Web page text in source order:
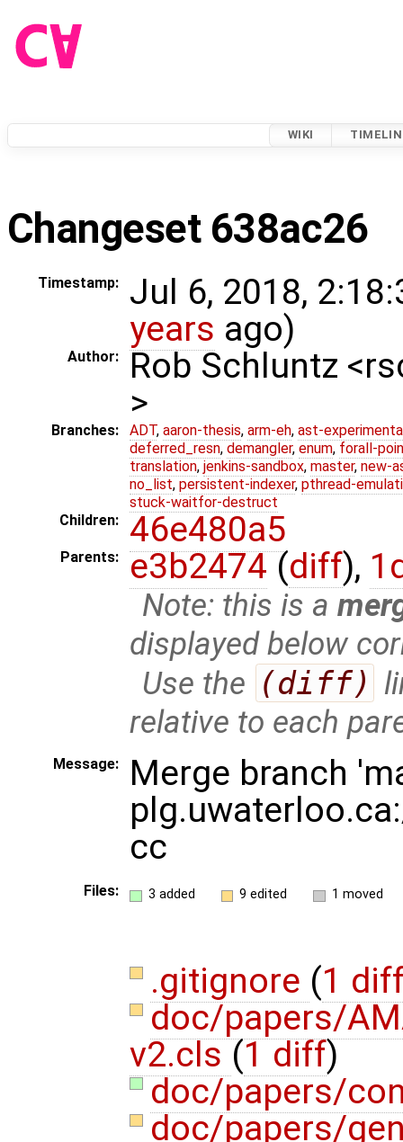
WIKI
Changeset 638ac26
Timestamp:
Jul 6, 2018,
years ago)
Author:
Rob Schluntz
>
Branches: ADT, aaron-thesis, arm-eh, ast-
deferred_resn, demangler, enum, forall-
translation, jenkins-sandbox, master, new-
no_list, persistent-indexer, pthread-
stuck-waitfor-destruct
Children:
46e480a5
Parents: e3b2474(diff),
Note: this is a
displayed below
Use the (diff)
relative to each
Message:
Merge branch
cc
Files: 3 added 9 edited 1 moved
.gitignore (1
doc/papers/
v2.cls (1 diff)
doc/papers/
doc/papers/